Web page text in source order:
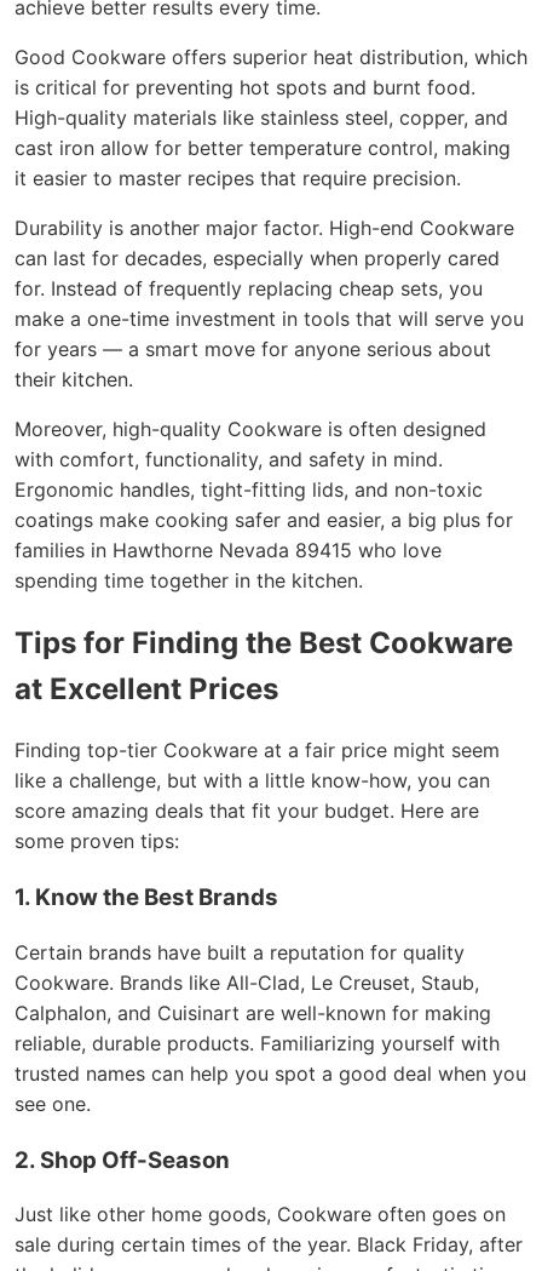
achieve better results every time.
Good Cookware offers superior heat distribution, which
is critical for preventing hot spots and burnt food.
High-quality materials like stainless steel, copper, and
cast iron allow for better temperature control, making
it easier to master recipes that require precision.
Durability is another major factor. High-end Cookware
can last for decades, especially when properly cared
for. Instead of frequently replacing cheap sets, you
make a one-time investment in tools that will serve you
for years — a smart move for anyone serious about
their kitchen.
Moreover, high-quality Cookware is often designed
with comfort, functionality, and safety in mind.
Ergonomic handles, tight-fitting lids, and non-toxic
coatings make cooking safer and easier, a big plus for
families in Hawthorne Nevada 89415 who love
spending time together in the kitchen.
Tips for Finding the Best Cookware
at Excellent Prices
Finding top-tier Cookware at a fair price might seem
like a challenge, but with a little know-how, you can
score amazing deals that fit your budget. Here are
some proven tips:
1. Know the Best Brands
Certain brands have built a reputation for quality
Cookware. Brands like All-Clad, Le Creuset, Staub,
Calphalon, and Cuisinart are well-known for making
reliable, durable products. Familiarizing yourself with
trusted names can help you spot a good deal when you
see one.
2. Shop Off-Season
Just like other home goods, Cookware often goes on
sale during certain times of the year. Black Friday, after